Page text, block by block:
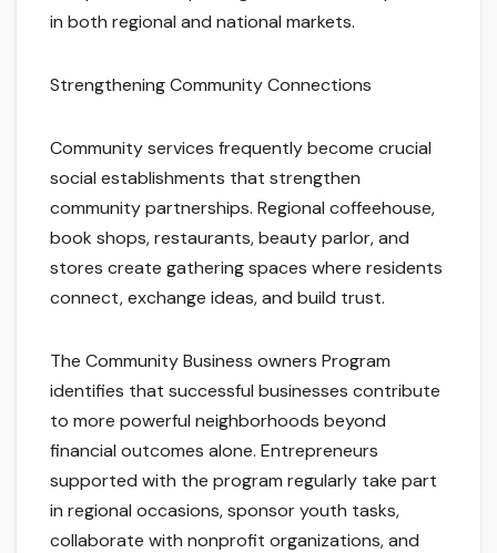
in both regional and national markets.
Strengthening Community Connections
Community services frequently become crucial
social establishments that strengthen
community partnerships. Regional coffeehouse,
book shops, restaurants, beauty parlor, and
stores create gathering spaces where residents
connect, exchange ideas, and build trust.
The Community Business owners Program
identifies that successful businesses contribute
to more powerful neighborhoods beyond
financial outcomes alone. Entrepreneurs
supported with the program regularly take part
in regional occasions, sponsor youth tasks,
collaborate with nonprofit organizations, and